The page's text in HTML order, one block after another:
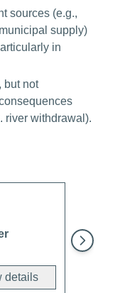
sources (e.g.,
supply)
in
but not
river withdrawal).
details